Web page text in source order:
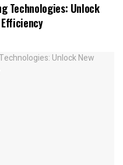
Technologies: Unlock